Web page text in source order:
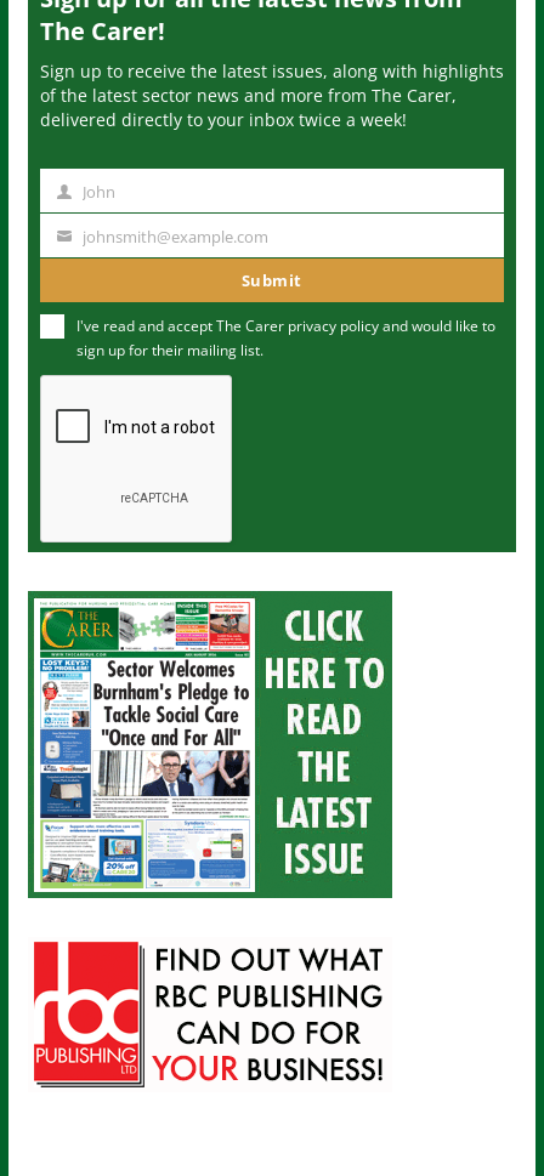
The Carer!
Sign up to receive the latest issues, along with highlights
of the latest sector news and more from The Carer,
delivered directly to your inbox twice a week!
m
John
u
m
johnsmith@example.com
Submit
I've read and accept The Carer privacy policyand would like to
sign up for their mailing list.